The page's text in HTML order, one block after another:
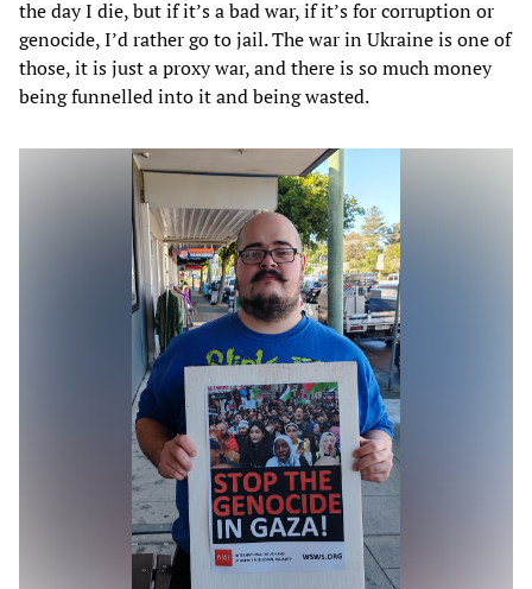
the day I die, but if it’s a bad war, if it’s for corruption or
genocide, I’d rather go to jail. The war in Ukraine is one of
those, it is just a proxy war, and there is so much money
being funnelled into it and being wasted.